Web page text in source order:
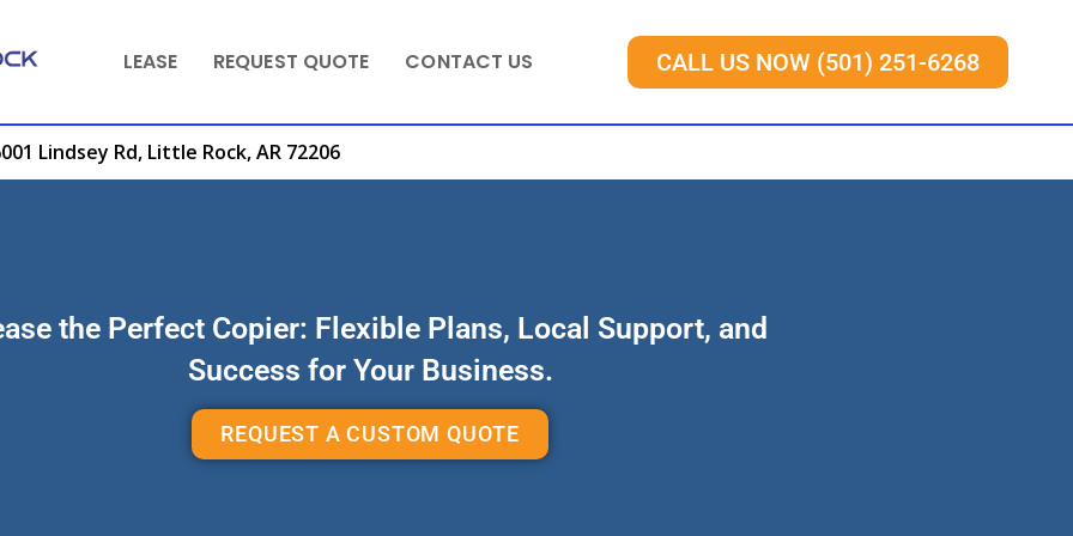
LEASE REQUEST QUOTE CONTACT US CALL US NOW (501) 251-6268
Lindsey Rd, Little Rock, AR 72206
the Perfect Copier: Flexible Plans, Local Support, and
Success for Your Business.
REQUEST A CUSTOM QUOTE